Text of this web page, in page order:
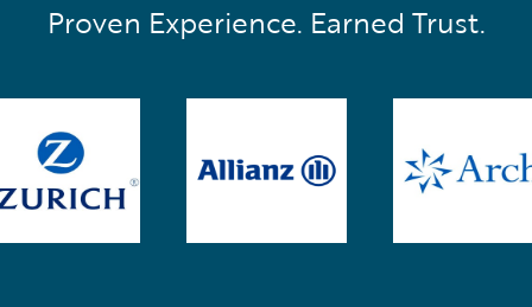
Proven Experience. Earned Trust.